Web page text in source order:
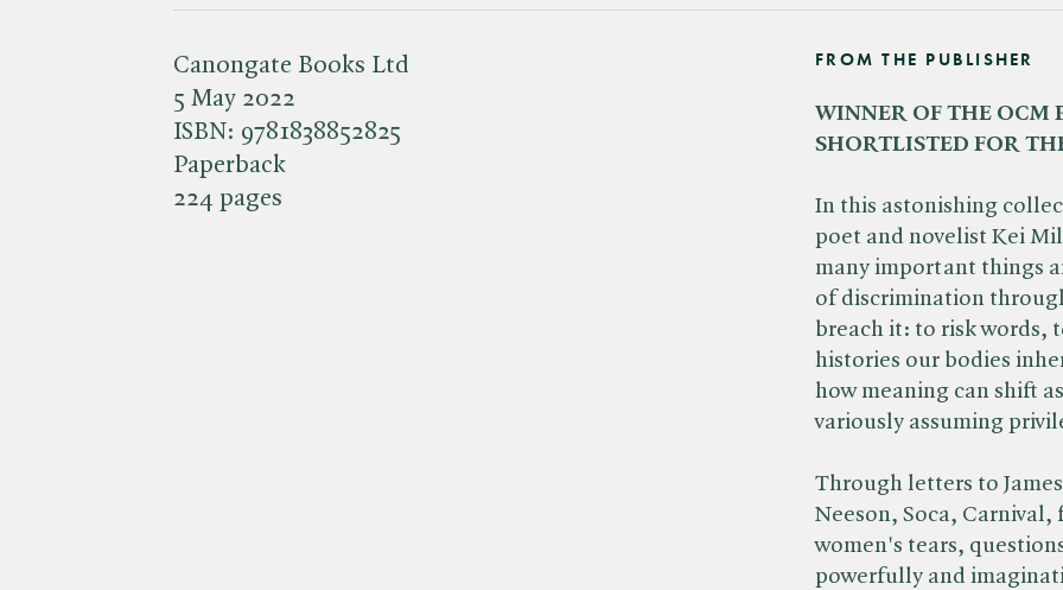
Canongate Books Ltd
5 May 2022
ISBN: 9781838852825
Paperback
224 pages
FROM THE PUBLISHER
WINNER OF THE OCM
SHORTLISTED FOR
In this astonishing
poet and novelist Kei
many important things
of discrimination
breach it: to risk words,
histories our bodies
how meaning can shift
variously assuming
Through letters to
Neeson, Soca,
women's tears,
powerfully and